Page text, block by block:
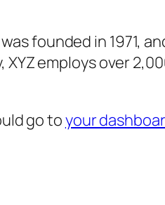
founded in 1971,
XYZ employs over
go toyour